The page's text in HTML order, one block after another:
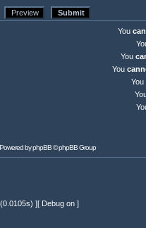
You
You
You
You
Powered byphpBB© phpBB Group
][ Debug on ]